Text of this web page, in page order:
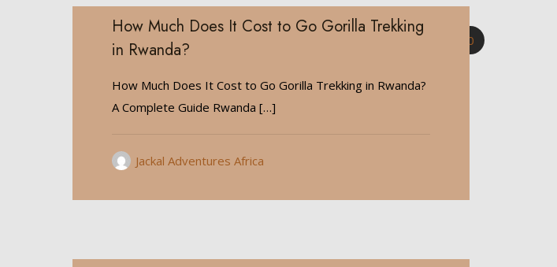
0
How Much Does It Cost to Go Gorilla Trekking
in Rwanda?
How Much Does It Cost to Go Gorilla Trekking in Rwanda?
A Complete Guide Rwanda […]
Jackal Adventures Africa